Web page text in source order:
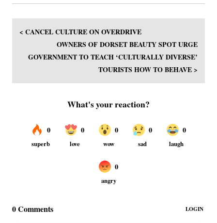
< CANCEL CULTURE ON OVERDRIVE
OWNERS OF DORSET BEAUTY SPOT URGE
GOVERNMENT TO TEACH ‘CULTURALLY DIVERSE’
TOURISTS HOW TO BEHAVE >